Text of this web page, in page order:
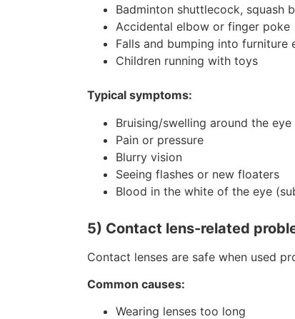
Badminton shuttlecock, squash
Accidental elbow or finger poke
Falls and bumping into furniture
Children running with toys
Typical symptoms:
Bruising/swelling around the eye
Pain or pressure
Blurry vision
Seeing flashes or new floaters
Blood in the white of the eye
5) Contact lens-related
Contact lenses are safe when used
Common causes:
Wearing lenses too long